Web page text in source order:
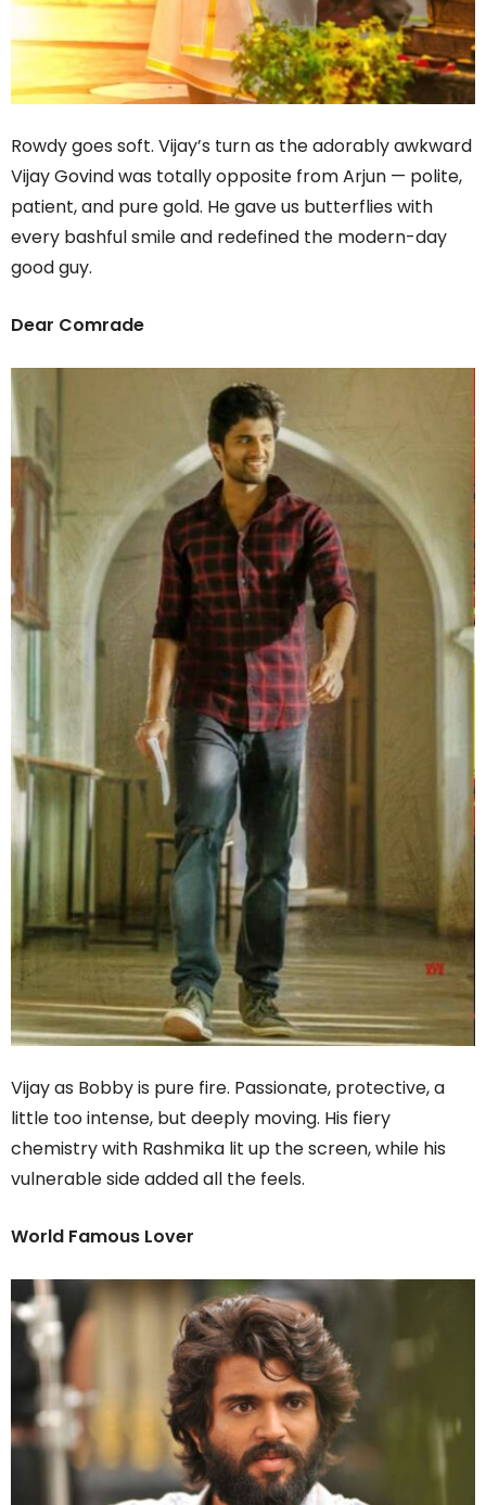
Rowdy goes soft. Vijay’s turn as the adorably awkward
Vijay Govind was totally opposite from Arjun — polite,
patient, and pure gold. He gave us butterflies with
every bashful smile and redefined the modern-day
good guy.
Dear Comrade
Vijay as Bobby is pure fire. Passionate, protective, a
little too intense, but deeply moving. His fiery
chemistry with Rashmika lit up the screen, while his
vulnerable side added all the feels.
World Famous Lover